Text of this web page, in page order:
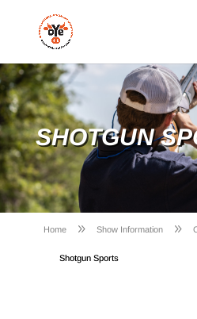
SHOTGUN
Home 9 Show Information 9
Shotgun Sports